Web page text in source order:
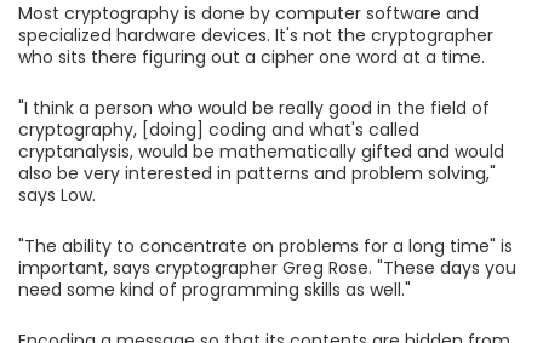
Most cryptography is done by computer software and
specialized hardware devices. It's not the cryptographer
who sits there figuring out a cipher one word at a time.
"I think a person who would be really good in the field of
cryptography, [doing] coding and what's called
cryptanalysis, would be mathematically gifted and would
also be very interested in patterns and problem solving,"
says Low.
"The ability to concentrate on problems for a long time" is
important, says cryptographer Greg Rose. "These days you
need some kind of programming skills as well."